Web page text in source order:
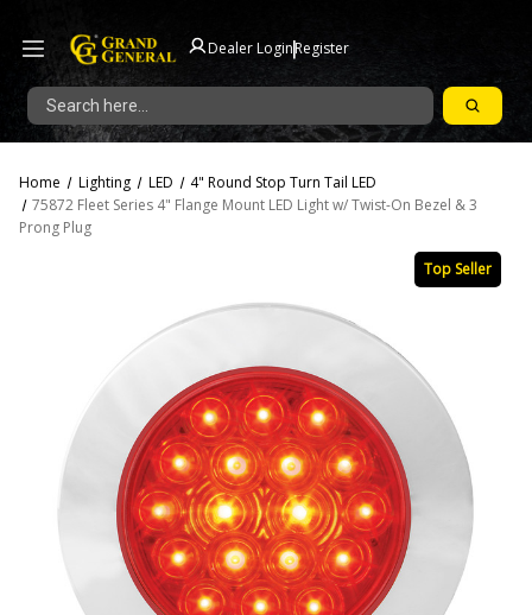
Dealer Login|Register
Search
Top Seller
Home Lighting LED
4" Round Stop Turn Tail LED
75872 Fleet Series 4" Flange Mount LED Light w/ Twist-On Bezel & 3
Prong Plug